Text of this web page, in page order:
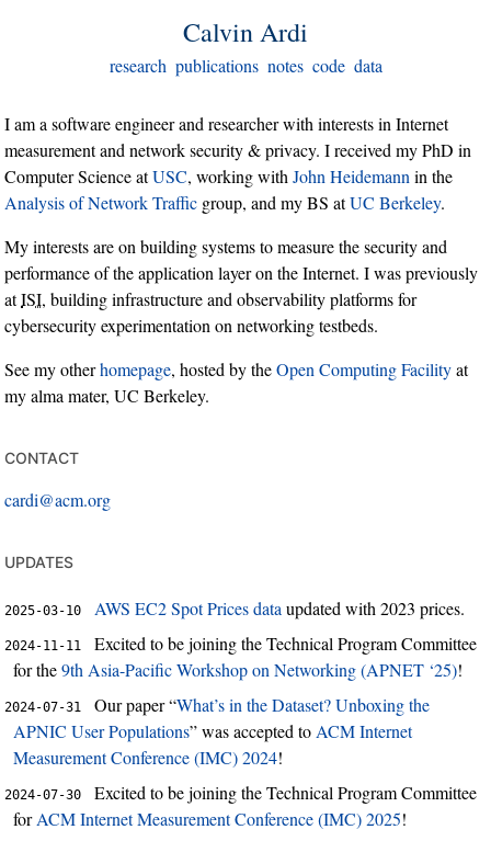
Calvin Ardi
research publications notes code data
I am a software engineer and researcher with interests in Internet
measurement and network security & privacy. I received my PhD in
Computer Science atUSC, working with John Heidemann in the
Analysis of Network Traffic group, and my BS atUC Berkeley.
My interests are on building systems to measure the security and
performance of the application layer on the Internet. I was previously
atISI, building infrastructure and observability platforms for
cybersecurity experimentation on networking testbeds.
See my otherhomepage, hosted by theOpen Computing Facilityat
my alma mater, UC Berkeley.
contact
cardi@acm.org
updates
2025-03-10 AWS EC2 Spot Prices data updated with 2023 prices.
2024-11-11
Excited to be joining the Technical Program Committee
for the9th Asia-Pacific Workshop on Networking (APNET ‘25)!
2024-07-31 Our paper “What’s in the Dataset? Unboxing the
APNIC User Populations” was accepted to ACM Internet
Measurement Conference (IMC) 2024!
2024-07-30
Excited to be joining the Technical Program Committee
forACM Internet Measurement Conference (IMC) 2025!